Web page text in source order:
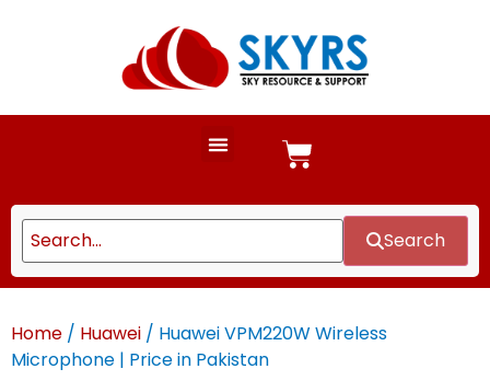
Search
Home / Huawei / Huawei VPM220W Wireless
Microphone | Price in Pakistan